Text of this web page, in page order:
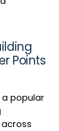
Points
a popular